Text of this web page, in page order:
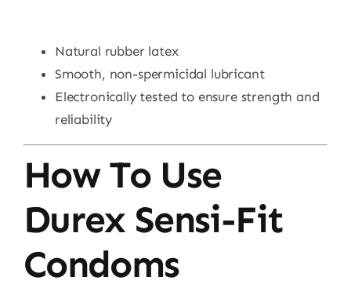
Natural rubber latex
Smooth, non-spermicidal lubricant
Electronically tested to ensure strength and
reliability
How To Use
Durex Sensi-Fit
Condoms